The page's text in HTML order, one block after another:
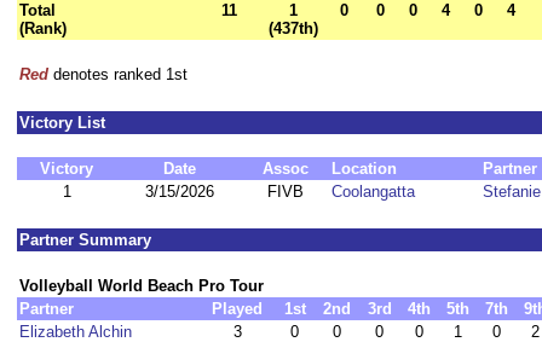
Total
(Rank)
11
1
(437th)
0 0 0 4 0 4
Red denotes ranked 1st
Victory List
Victory Date Assoc Location
Partner
1
3/15/2026 FIVB Coolangatta
Partner Summary
Volleyball World Beach Pro Tour
Partner
Played 1st 2nd 3rd 4th 5th 7th
Elizabeth Alchin
3 0 0 0 0 1 0
2